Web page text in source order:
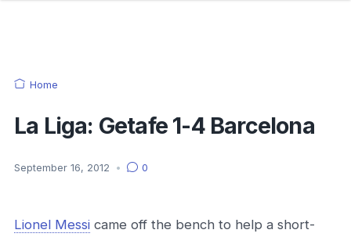
Home
La Liga: Getafe 1-4 Barcelona
September 16, 2012 • 0
Lionel Messi came off the bench to help a short-